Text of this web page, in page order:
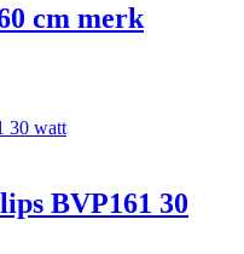
cm merk
BVP161 30